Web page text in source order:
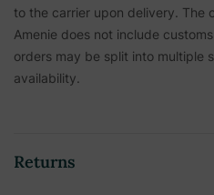
to the carrier upon delivery. The
Amenie does not include
orders may be split into multiple
availability.
Returns